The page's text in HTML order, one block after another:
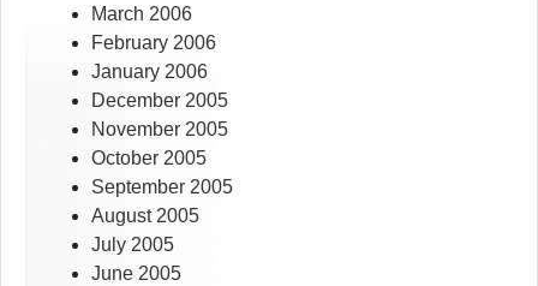
March 2006
February 2006
January 2006
December 2005
November 2005
October 2005
September 2005
August 2005
July 2005
June 2005